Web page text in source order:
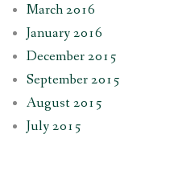
March 2016
January 2016
December 2015
September 2015
August 2015
July 2015